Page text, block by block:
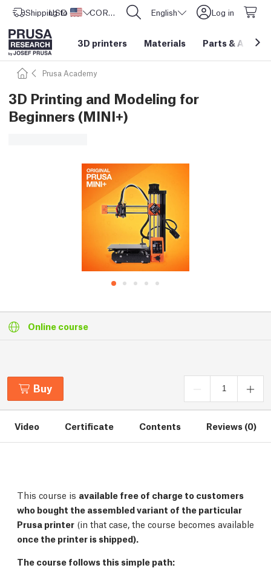
Shipping to United States
USD ($) CORE One L: Now In Stock! English Log in
3D printers Materials Parts &
Prusa Academy
3D Printing and Modeling for
Beginners (MINI+)
Online course
Buy
Video Certificate Contents Reviews (0)
This course is available free of charge to customers
who bought the assembled variant of the particular
Prusa printer (in that case, the course becomes available
once the printer is shipped).
The course follows this simple path: